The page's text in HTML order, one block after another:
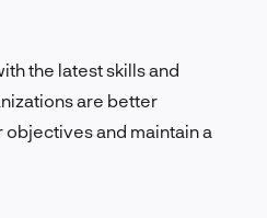
the latest skills and
are better
and maintain a